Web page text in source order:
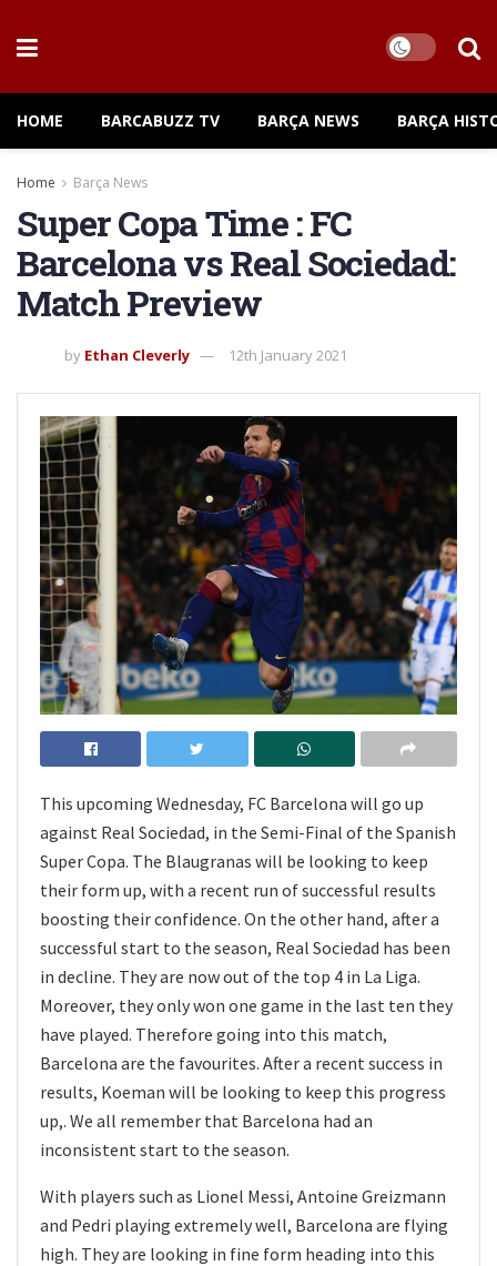
HOME BARCABUZZ TV BARÇA NEWS BARÇA
Home Barça News
Super Copa Time : FC
Barcelona vs Real Sociedad:
Match Preview
by Ethan Cleverly 12th January 2021
This upcoming Wednesday, FC Barcelona will go up
against Real Sociedad, in the Semi-Final of the Spanish
Super Copa. The Blaugranas will be looking to keep
their form up, with a recent run of successful results
boosting their confidence. On the other hand, after a
successful start to the season, Real Sociedad has been
in decline. They are now out of the top 4 in La Liga.
Moreover, they only won one game in the last ten they
have played. Therefore going into this match,
Barcelona are the favourites. After a recent success in
results, Koeman will be looking to keep this progress
up,. We all remember that Barcelona had an
inconsistent start to the season.
With players such as Lionel Messi, Antoine Greizmann
and Pedri playing extremely well, Barcelona are flying
high. They are looking in fine form heading into this